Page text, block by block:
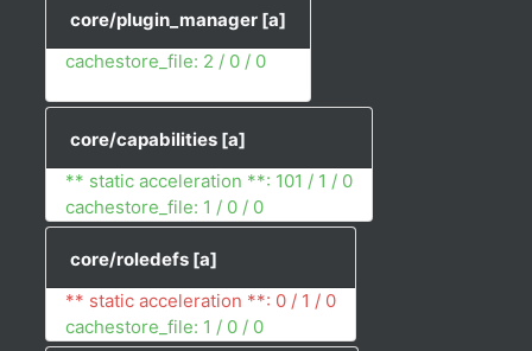
core/plugin_manager [a]
cachestore_file: 2 / 0 / 0
core/capabilities [a]
** static acceleration **: 101 / 1 / 0
cachestore_file: 1 / 0 / 0
core/roledefs [a]
** static acceleration **: 0 / 1 / 0
cachestore_file: 1 / 0 / 0